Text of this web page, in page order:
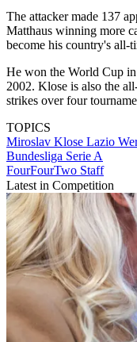
The attacker made 137
Matthaus winning more
become his country's all-
He won the World Cup
2002. Klose is also the
strikes over four
TOPICS
Miroslav Klose Lazio
Bundesliga Serie A
FourFourTwo Staff
Latest in Competition